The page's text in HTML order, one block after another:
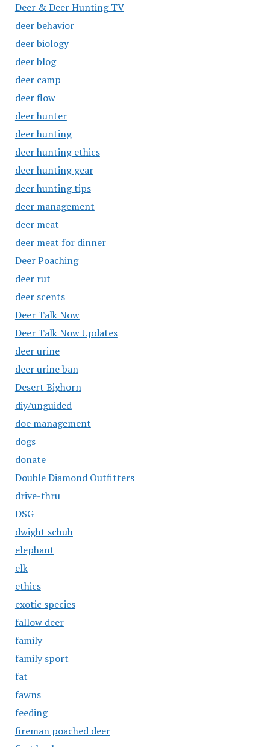
Deer & Deer Hunting TV
deer behavior
deer biology
deer blog
deer camp
deer flow
deer hunter
deer hunting
deer hunting ethics
deer hunting gear
deer hunting tips
deer management
deer meat
deer meat for dinner
Deer Poaching
deer rut
deer scents
Deer Talk Now
Deer Talk Now Updates
deer urine
deer urine ban
Desert Bighorn
diy/unguided
doe management
dogs
donate
Double Diamond Outfitters
drive-thru
DSG
dwight schuh
elephant
elk
ethics
exotic species
fallow deer
family
family sport
fat
fawns
feeding
fireman poached deer